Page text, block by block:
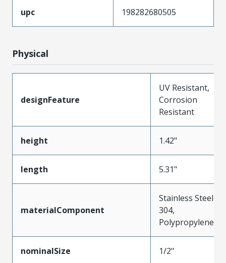
upc 198282680505
Physical
designFeature
UV Resistant,
Corrosion
Resistant
height 1.42"
length 5.31"
materialComponent
Stainless Steel
304,
Polypropylene
nominalSize 1/2"